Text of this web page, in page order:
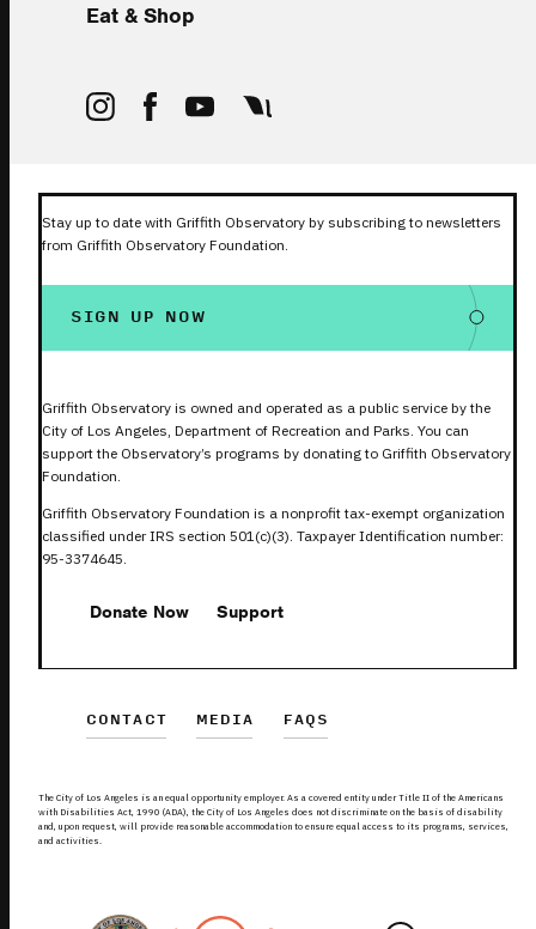
Eat & Shop
Stay up to date with Griffith Observatory by subscribing to newsletters
from Griffith Observatory Foundation.
SIGN UP NOW
Griffith Observatory is owned and operated as a public service by the
City of Los Angeles, Department of Recreation and Parks. You can
support the Observatory’s programs by donating to Griffith Observatory
Foundation.
Griffith Observatory Foundation is a nonprofit tax-exempt organization
classified under IRS section 501(c)(3). Taxpayer Identification number:
95-3374645.
Donate Now Support
CONTACT MEDIA FAQS
The City of Los Angeles is an equal opportunity employer. As a covered entity under Title II of the Americans
with Disabilities Act, 1990 (ADA), the City of Los Angeles does not discriminate on the basis of disability
and, upon request, will provide reasonable accommodation to ensure equal access to its programs, services,
and activities.